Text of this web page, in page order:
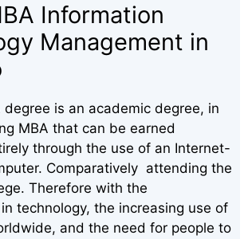
Information
Management in
degree is an academic degree, in
MBA that can be earned
through the use of an Internet-
Comparatively attending the
Therefore with the
technology, the increasing use of
and the need for people to